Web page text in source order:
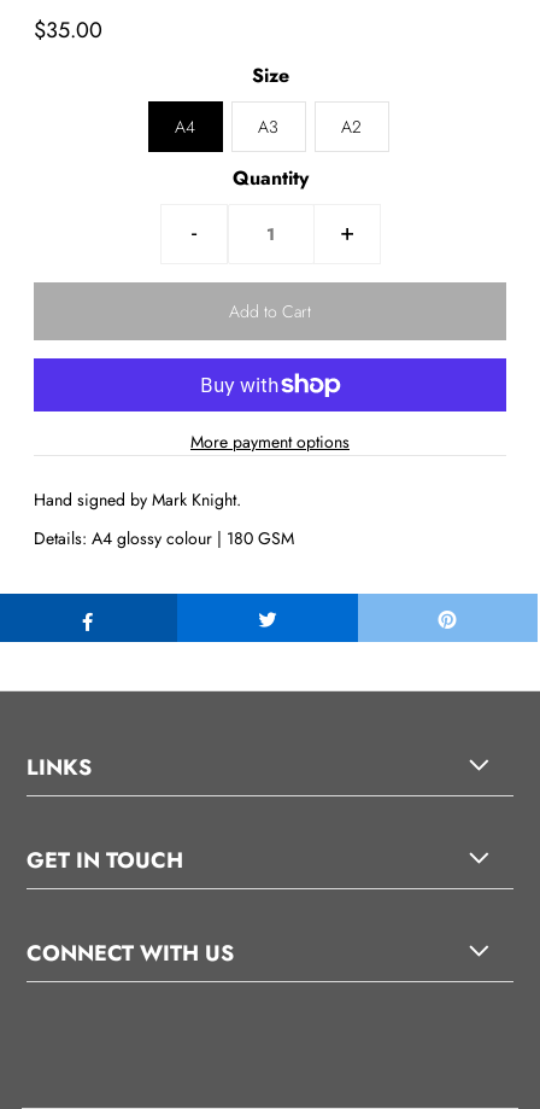
$35.00
Size
A4 A3 A2
Quantity
- +
More payment options
Hand signed by Mark Knight.
Details: A4 glossy colour | 180 GSM
LINKS
GET IN TOUCH
CONNECT WITH US